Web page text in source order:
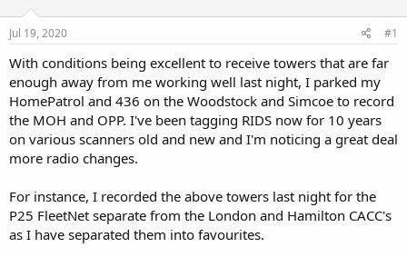
t
e
r
Jul 19, 2020 #1
With conditions being excellent to receive towers that are far
enough away from me working well last night, I parked my
HomePatrol and 436 on the Woodstock and Simcoe to record
the MOH and OPP. I've been tagging RIDS now for 10 years
on various scanners old and new and I'm noticing a great deal
more radio changes.
For instance, I recorded the above towers last night for the
P25 FleetNet separate from the London and Hamilton CACC's
as I have separated them into favourites.